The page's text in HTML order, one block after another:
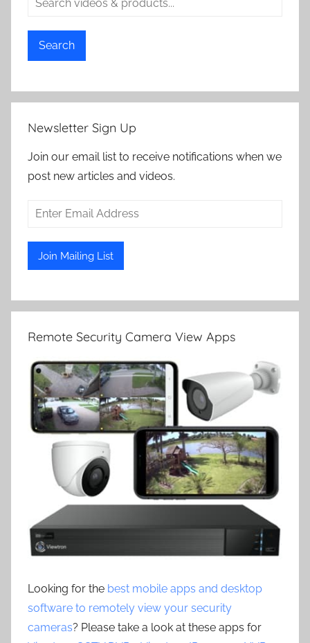
Search
Newsletter Sign Up
Join our email list to receive notifications when we
post new articles and videos.
Remote Security Camera View Apps
Looking for the best mobile apps and desktop
software to remotely view your security
cameras? Please take a look at these apps for